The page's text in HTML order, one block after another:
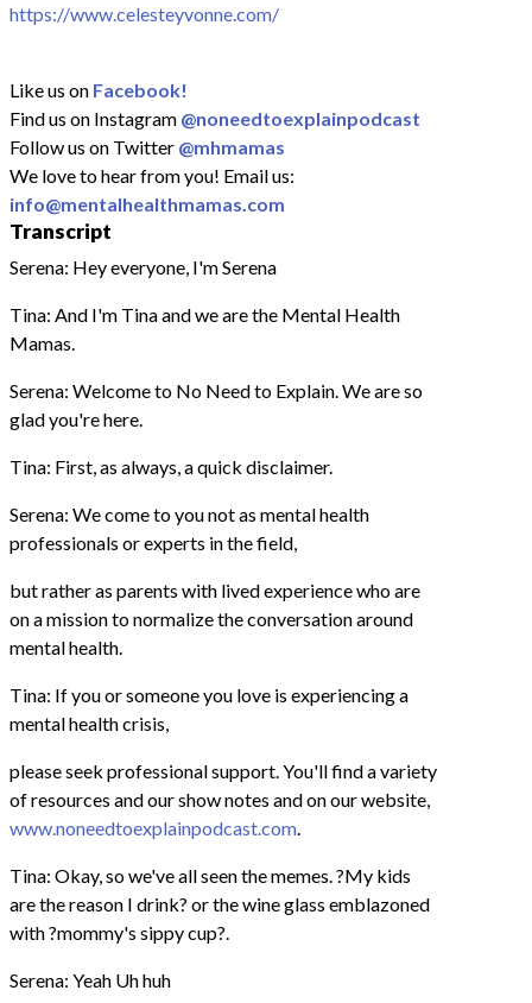
https://www.celesteyvonne.com/
Like us on Facebook!
Find us on Instagram @noneedtoexplainpodcast
Follow us on Twitter @mhmamas
We love to hear from you! Email us:
info@mentalhealthmamas.com
Transcript
Serena: Hey everyone, I'm Serena
Tina: And I'm Tina and we are the Mental Health
Mamas.
Serena: Welcome to No Need to Explain. We are so
glad you're here.
Tina: First, as always, a quick disclaimer.
Serena: We come to you not as mental health
professionals or experts in the field,
but rather as parents with lived experience who are
on a mission to normalize the conversation around
mental health.
Tina: If you or someone you love is experiencing a
mental health crisis,
please seek professional support. You'll find a variety
of resources and our show notes and on our website,
www.noneedtoexplainpodcast.com.
Tina: Okay, so we've all seen the memes. ?My kids
are the reason I drink? or the wine glass emblazoned
with ?mommy's sippy cup?.
Serena: Yeah Uh huh